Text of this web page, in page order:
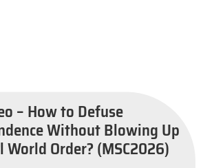
– How to Defuse
Without Blowing Up
Order? (MSC2026)